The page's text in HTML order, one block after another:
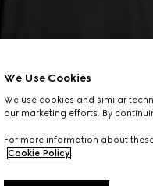
We Use Cookies
We use cookies and similar
our marketing efforts. By
For more information about
Cookie Policy.